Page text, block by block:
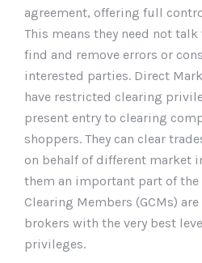
agreement, offering full
This means they need not
find and remove errors or
interested parties. Direct
have restricted clearing
present entry to clearing
shoppers. They can clear
on behalf of different market
them an important part of the
Clearing Members (GCMs)
brokers with the very best
privileges.